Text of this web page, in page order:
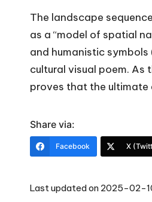
The landscape
as a “model of spatial
and humanistic
cultural visual poem. As
proves that the ultimate
Share via:
Facebook X
Last updated on 2025-02-